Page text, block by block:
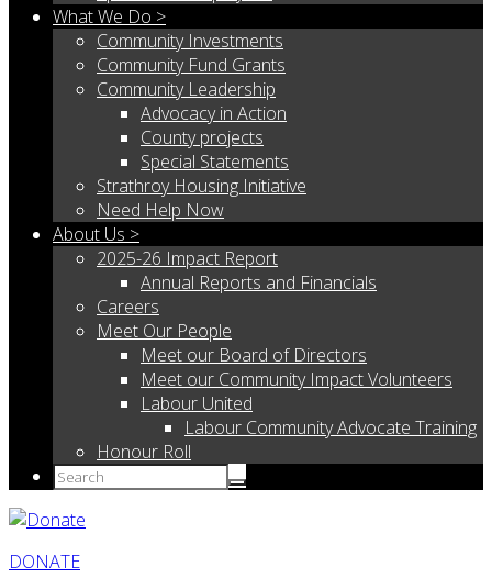
What We Do >
Community Investments
Community Fund Grants
Community Leadership
Advocacy in Action
County projects
Special Statements
Strathroy Housing Initiative
Need Help Now
About Us >
2025-26 Impact Report
Annual Reports and Financials
Careers
Meet Our People
Meet our Board of Directors
Meet our Community Impact Volunteers
Labour United
Labour Community Advocate Training
Honour Roll
DONATE